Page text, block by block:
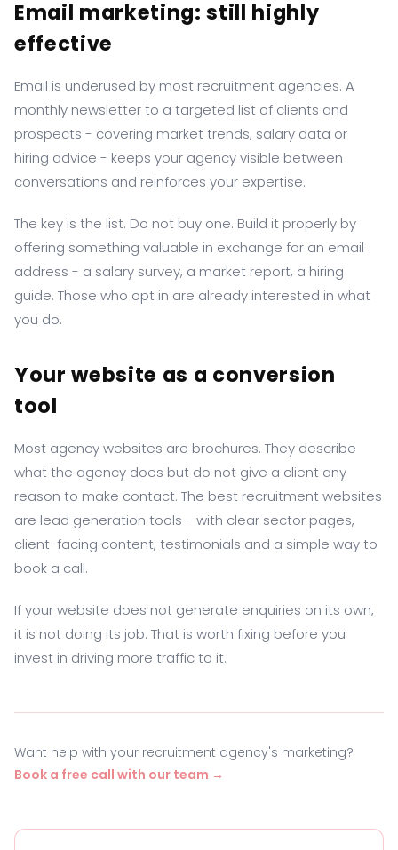
Email marketing: still highly
effective
Email is underused by most recruitment agencies. A
monthly newsletter to a targeted list of clients and
prospects - covering market trends, salary data or
hiring advice - keeps your agency visible between
conversations and reinforces your expertise.
The key is the list. Do not buy one. Build it properly by
offering something valuable in exchange for an email
address - a salary survey, a market report, a hiring
guide. Those who opt in are already interested in what
you do.
Your website as a conversion
tool
Most agency websites are brochures. They describe
what the agency does but do not give a client any
reason to make contact. The best recruitment websites
are lead generation tools - with clear sector pages,
client-facing content, testimonials and a simple way to
book a call.
If your website does not generate enquiries on its own,
it is not doing its job. That is worth fixing before you
invest in driving more traffic to it.
Want help with your recruitment agency's marketing?
Book a free call with our team →